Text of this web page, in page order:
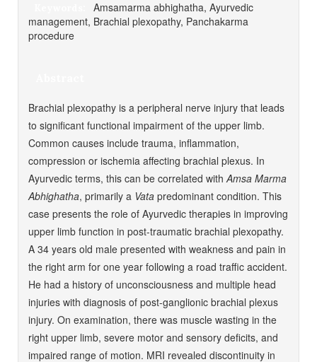
Amsamarma abhighatha, Ayurvedic
management, Brachial plexopathy, Panchakarma
procedure
Brachial plexopathy is a peripheral nerve injury that leads
to significant functional impairment of the upper limb.
Common causes include trauma, inflammation,
compression or ischemia affecting brachial plexus. In
Ayurvedic terms, this can be correlated withAmsa Marma
Abhighatha, primarily a Vata predominant condition. This
case presents the role of Ayurvedic therapies in improving
upper limb function in post-traumatic brachial plexopathy.
A 34 years old male presented with weakness and pain in
the right arm for one year following a road traffic accident.
He had a history of unconsciousness and multiple head
injuries with diagnosis of post-ganglionic brachial plexus
injury. On examination, there was muscle wasting in the
right upper limb, severe motor and sensory deficits, and
impaired range of motion. MRI revealed discontinuity in